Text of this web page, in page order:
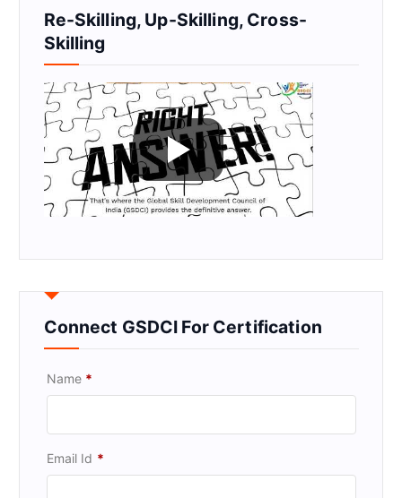
Re-Skilling, Up-Skilling, Cross-
Skilling
Connect GSDCI For Certification
Name *
Email Id *